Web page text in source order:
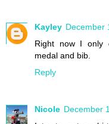
Kayley December
Right now I only
medal and bib.
Reply
Nicole December